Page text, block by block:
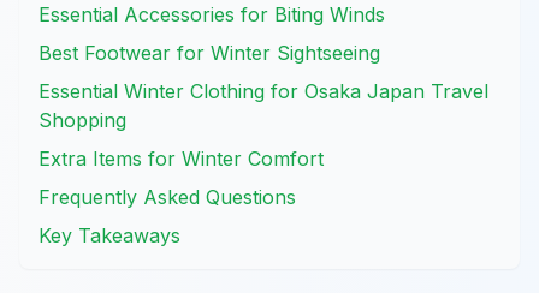
Essential Accessories for Biting Winds
Best Footwear for Winter Sightseeing
Essential Winter Clothing for Osaka Japan Travel
Shopping
Extra Items for Winter Comfort
Frequently Asked Questions
Key Takeaways